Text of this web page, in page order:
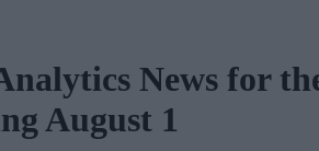
News for
August 1